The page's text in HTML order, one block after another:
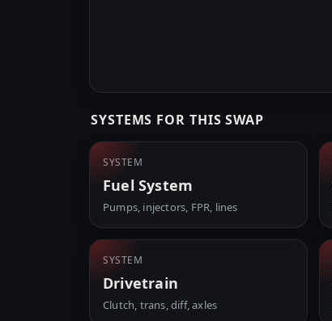
SYSTEMS FOR THIS SWAP
SYSTEM
Fuel System
Pumps, injectors, FPR, lines
SYSTEM
Drivetrain
Clutch, trans, diff, axles